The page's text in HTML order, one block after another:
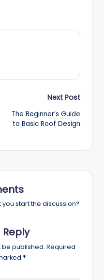
Next Post
The Beginner’s Guide
to Basic Roof Design
you start the discussion?
be published. Required
*